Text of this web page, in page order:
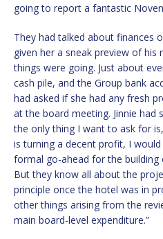
going to report a fantastic
They had talked about finances
given her a sneak preview of
things were going. Just about
cash pile, and the Group bank
had asked if she had any fresh
at the board meeting. Jinnie had
the only thing I want to ask for
is turning a decent profit, I
formal go-ahead for the building
But they know all about the
principle once the hotel was in
other things arising from the
main board-level expenditure.”